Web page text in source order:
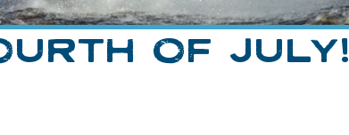
OF JULY!